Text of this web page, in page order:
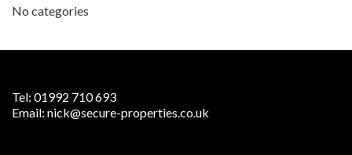
No categories
Tel: 01992 710 693
Email: nick@secure-properties.co.uk